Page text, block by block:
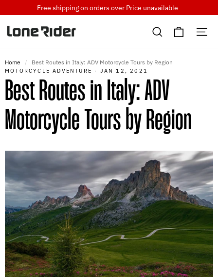
to
content
Free shipping on orders over Price unavailable
Search Cart
Home / Best Routes in Italy: ADV Motorcycle Tours by Region
MOTORCYCLE ADVENTURE · JAN 12, 2021
Best Routes in Italy: ADV
Motorcycle Tours by Region